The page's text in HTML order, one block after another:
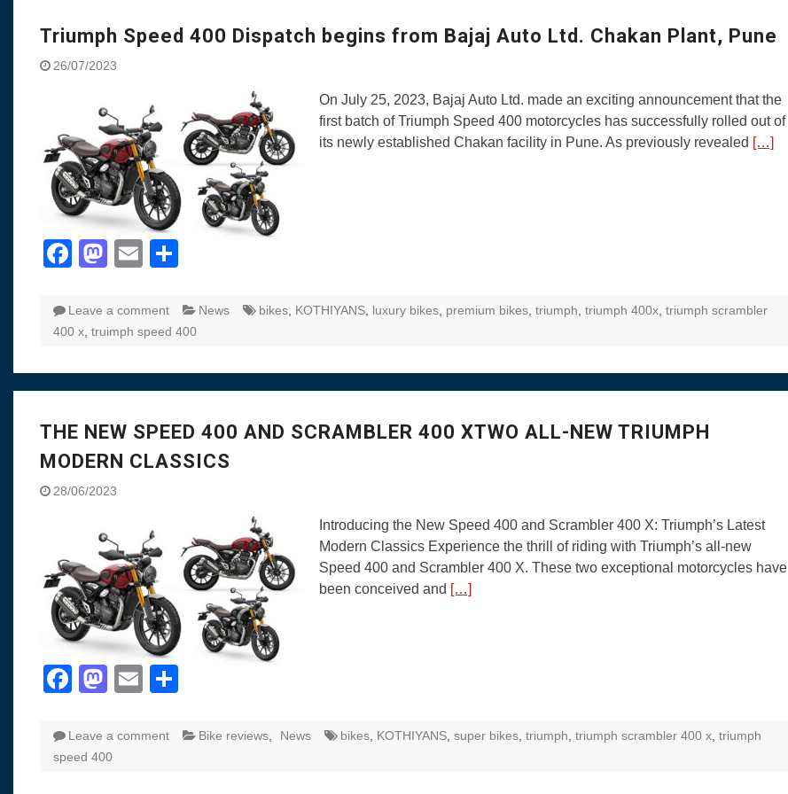
Yamaha enhances RayZR Street
Rally with Answer Back feature and
Made in India, Made for the World
Yamaha launched ‘The Call of The
Blue’ Version 4.0 brand campaignfor
the young and dynamic customers
‘Feel the Pride’
#SaferIndiaOn2Wheels: Shaping
Responsible Riders Through
Education & Action
Triumph Speed 400 Dispatch begins from Bajaj Auto Ltd. Chakan Plant, Pune
26/07/2023
On July 25, 2023, Bajaj Auto Ltd. made an exciting announcement that the
first batch of Triumph Speed 400 motorcycles has successfully rolled out of
its newly established Chakan facility in Pune. As previously revealed […]
Facebook
Mastodon
Email
Leave a comment News bikes KOTHIYANS luxury bikes premium bikes triumph triumph 400x triumph scrambler
400 x truimph speed 400
THE NEW SPEED 400 AND SCRAMBLER 400 XTWO ALL-NEW TRIUMPH
MODERN CLASSICS
28/06/2023
Introducing the New Speed 400 and Scrambler 400 X: Triumph’s Latest
Modern Classics Experience the thrill of riding with Triumph’s all-new
Speed 400 and Scrambler 400 X. These two exceptional motorcycles have
been conceived and […]
Facebook
Mastodon
Email
Leave a comment Bike reviews News bikes KOTHIYANS super bikes triumph triumph scrambler 400 x triumph
speed 400